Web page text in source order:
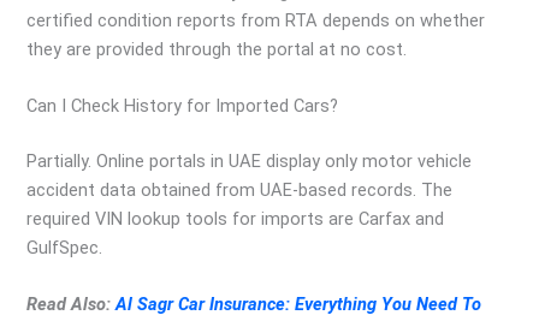
certified condition reports from RTA depends on whether
they are provided through the portal at no cost.
Can I Check History for Imported Cars?
Partially. Online portals in UAE display only motor vehicle
accident data obtained from UAE-based records. The
required VIN lookup tools for imports are Carfax and
GulfSpec.
Read Also:Al Sagr Car Insurance: Everything You Need To